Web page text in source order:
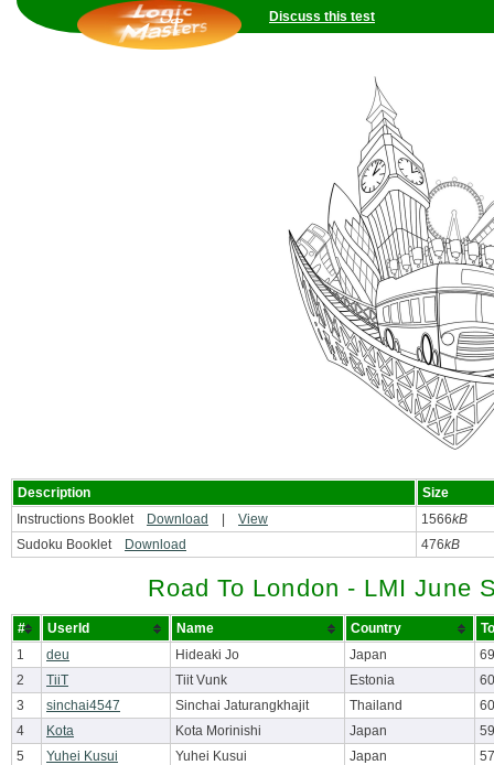
Discuss this test
Description
Size
Instructions Booklet
Download View 1566kB
Sudoku Booklet
Download 476kB
Road To London - LMI June
# UserId Name Country
1
deu Hideaki Jo Japan
2
TiiT Tiit Vunk Estonia
3
sinchai4547 Sinchai Jaturangkhajit Thailand
4
Kota Kota Morinishi Japan
5
Yuhei Kusui Yuhei Kusui Japan